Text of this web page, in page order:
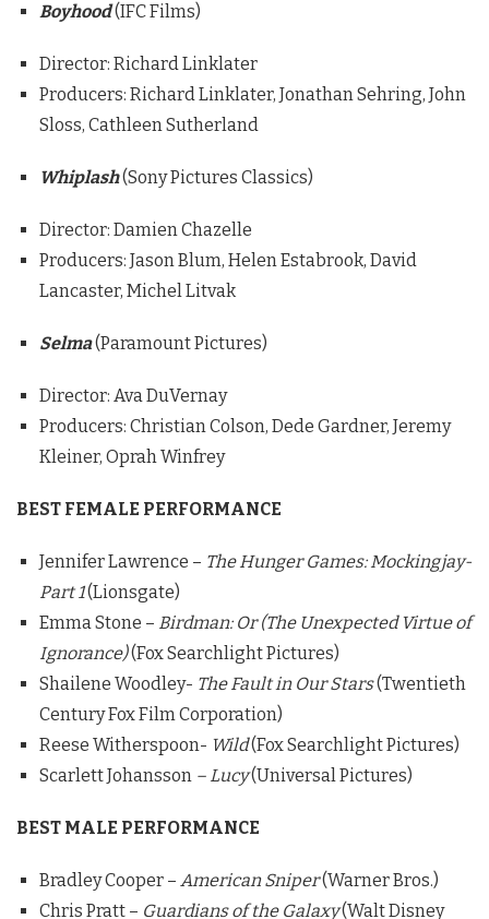
Boyhood(IFC Films)
Director: Richard Linklater
Producers: Richard Linklater, Jonathan Sehring, John
Sloss, Cathleen Sutherland
Whiplash(Sony Pictures Classics)
Director: Damien Chazelle
Producers: Jason Blum, Helen Estabrook, David
Lancaster, Michel Litvak
Selma(Paramount Pictures)
Director: Ava DuVernay
Producers: Christian Colson, Dede Gardner, Jeremy
Kleiner, Oprah Winfrey
BEST FEMALE PERFORMANCE
Jennifer Lawrence – The Hunger Games: Mockingjay-
Part 1(Lionsgate)
Emma Stone – Birdman: Or (The Unexpected Virtue of
Ignorance)(Fox Searchlight Pictures)
Shailene Woodley- The Fault in Our Stars(Twentieth
Century Fox Film Corporation)
Reese Witherspoon- Wild(Fox Searchlight Pictures)
Scarlett Johansson – Lucy(Universal Pictures)
BEST MALE PERFORMANCE
Bradley Cooper – American Sniper(Warner Bros.)
Chris Pratt – Guardians of the Galaxy(Walt Disney